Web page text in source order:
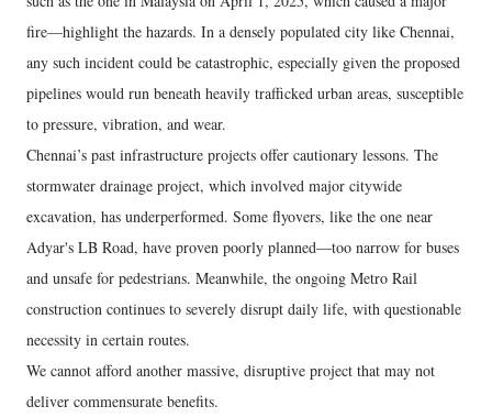
fire—highlight the hazards. In a densely populated city like Chennai,
any such incident could be catastrophic, especially given the proposed
pipelines would run beneath heavily trafficked urban areas, susceptible
to pressure, vibration, and wear.
Chennai’s past infrastructure projects offer cautionary lessons. The
stormwater drainage project, which involved major citywide
excavation, has underperformed. Some flyovers, like the one near
Adyar's LB Road, have proven poorly planned—too narrow for buses
and unsafe for pedestrians. Meanwhile, the ongoing Metro Rail
construction continues to severely disrupt daily life, with questionable
necessity in certain routes.
We cannot afford another massive, disruptive project that may not
deliver commensurate benefits.